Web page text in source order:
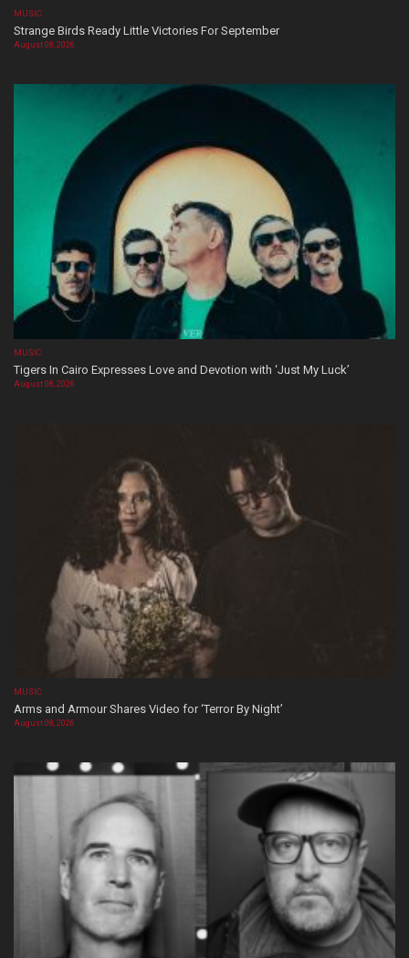
MUSIC
Strange Birds Ready Little Victories For September
August 08, 2026
MUSIC
Tigers In Cairo Expresses Love and Devotion with ‘Just My Luck’
August 08, 2026
MUSIC
Arms and Armour Shares Video for ‘Terror By Night’
August 08, 2026